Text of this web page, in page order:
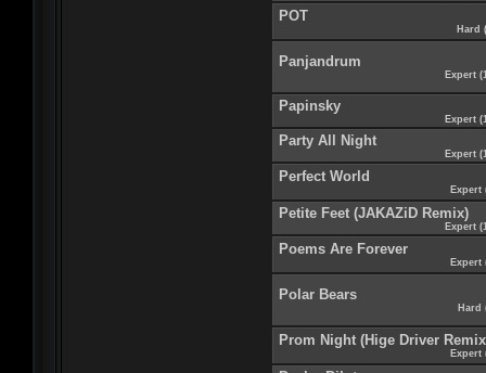
POT
Hard
Panjandrum
Expert
Papinsky
Expert
Party All Night
Expert
Perfect World
Petite Feet (JAKAZiD Remix)
Expert
Poems Are Forever
Polar Bears
Hard
Prom Night (Hige Driver